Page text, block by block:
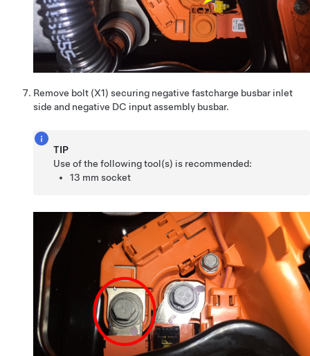
Remove bolt (X1) securing negative fastcharge busbar inlet
side and negative DC input assembly busbar.
TIP
Use of the following tool(s) is recommended:
13 mm socket